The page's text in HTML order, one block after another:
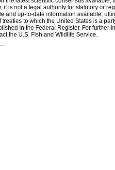
it is not a legal authority for statutory or
and up-to-date information available,
to which the United States is a
in the Federal Register. For further
the U.S. Fish and Wildlife Service.